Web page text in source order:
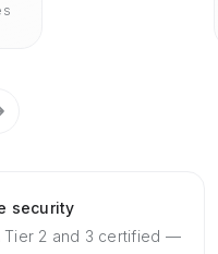
security
Tier 2 and 3 certified —